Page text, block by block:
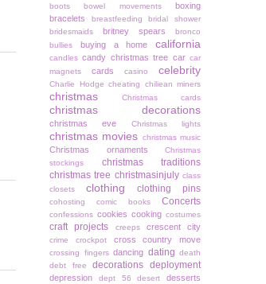
boots bowel movements
boxing
bracelets
breastfeeding
bridal shower
bridesmaids
britney spears
bronco
bullies
buying a home california
candles candy christmas tree car car
magnets
cards casino celebrity
Charlie Hodge cheating chiliean miners
christmas Christmas cards
christmas decorations
christmas eve Christmas lights
christmas movies christmas music
Christmas ornaments
Christmas
stockings
christmas traditions
christmas tree christmasinjuly class
closets
clothing clothing pins
cohosting comic books Concerts
confessions cookies cooking costumes
craft projects creeps crescent city
crime crockpot cross country move
crossing fingers dancing dating death
debt free
decorations deployment
depression dept 56 desert desserts